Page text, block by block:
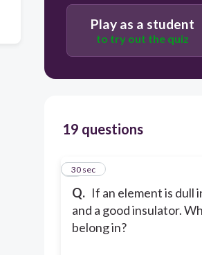
Play as a student
to try out the quiz
19 questions
Q. If an element is dull
and a good insulator.
belong in?
1
30 sec